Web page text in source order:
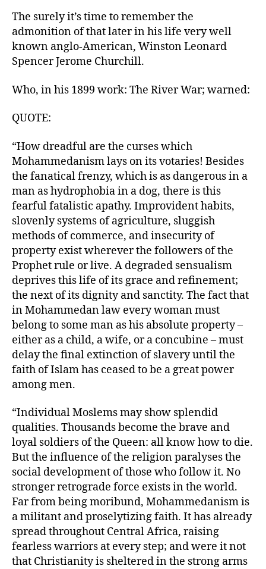
The surely it’s time to remember the
admonition of that later in his life very well
known anglo-American, Winston Leonard
Spencer Jerome Churchill.
Who, in his 1899 work: The River War; warned:
QUOTE:
“How dreadful are the curses which
Mohammedanism lays on its votaries! Besides
the fanatical frenzy, which is as dangerous in a
man as hydrophobia in a dog, there is this
fearful fatalistic apathy. Improvident habits,
slovenly systems of agriculture, sluggish
methods of commerce, and insecurity of
property exist wherever the followers of the
Prophet rule or live. A degraded sensualism
deprives this life of its grace and refinement;
the next of its dignity and sanctity. The fact that
in Mohammedan law every woman must
belong to some man as his absolute property –
either as a child, a wife, or a concubine – must
delay the final extinction of slavery until the
faith of Islam has ceased to be a great power
among men.
“Individual Moslems may show splendid
qualities. Thousands become the brave and
loyal soldiers of the Queen: all know how to die.
But the influence of the religion paralyses the
social development of those who follow it. No
stronger retrograde force exists in the world.
Far from being moribund, Mohammedanism is
a militant and proselytizing faith. It has already
spread throughout Central Africa, raising
fearless warriors at every step; and were it not
that Christianity is sheltered in the strong arms